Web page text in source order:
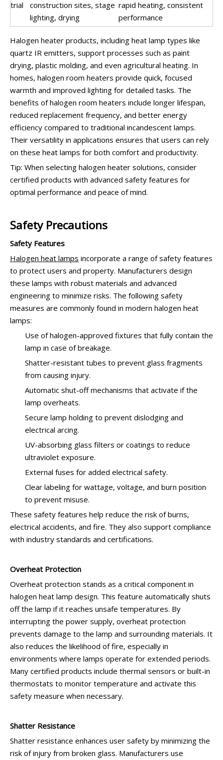
trial
construction sites, stage
lighting, drying
rapid heating, consistent
performance
Halogen heater products, including heat lamp types like
quartz IR emitters, support processes such as paint
drying, plastic molding, and even agricultural heating. In
homes, halogen room heaters provide quick, focused
warmth and improved lighting for detailed tasks. The
benefits of halogen room heaters include longer lifespan,
reduced replacement frequency, and better energy
efficiency compared to traditional incandescent lamps.
Their versatility in applications ensures that users can rely
on these heat lamps for both comfort and productivity.
Tip: When selecting halogen heater solutions, consider
certified products with advanced safety features for
optimal performance and peace of mind.
Safety Precautions
Safety Features
Halogen heat lamps incorporate a range of safety features
to protect users and property. Manufacturers design
these lamps with robust materials and advanced
engineering to minimize risks. The following safety
measures are commonly found in modern halogen heat
lamps:
Use of halogen-approved fixtures that fully contain the
lamp in case of breakage.
Shatter-resistant tubes to prevent glass fragments
from causing injury.
Automatic shut-off mechanisms that activate if the
lamp overheats.
Secure lamp holding to prevent dislodging and
electrical arcing.
UV-absorbing glass filters or coatings to reduce
ultraviolet exposure.
External fuses for added electrical safety.
Clear labeling for wattage, voltage, and burn position
to prevent misuse.
These safety features help reduce the risk of burns,
electrical accidents, and fire. They also support compliance
with industry standards and certifications.
Overheat Protection
Overheat protection stands as a critical component in
halogen heat lamp design. This feature automatically shuts
off the lamp if it reaches unsafe temperatures. By
interrupting the power supply, overheat protection
prevents damage to the lamp and surrounding materials. It
also reduces the likelihood of fire, especially in
environments where lamps operate for extended periods.
Many certified products include thermal sensors or built-in
thermostats to monitor temperature and activate this
safety measure when necessary.
Shatter Resistance
Shatter resistance enhances user safety by minimizing the
risk of injury from broken glass. Manufacturers use